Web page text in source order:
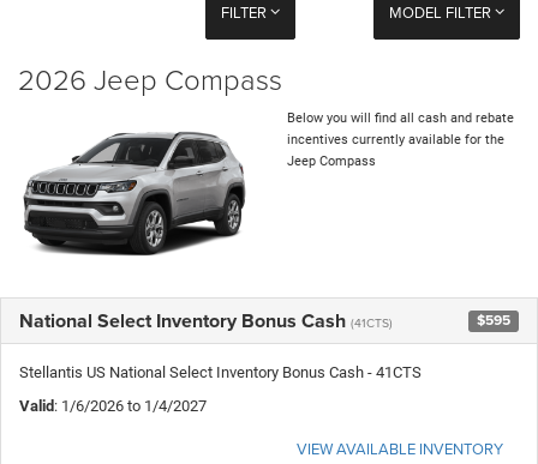
FILTER MODEL FILTER
2026 Jeep Compass
Below you will find all cash and rebate
incentives currently available for the
Jeep Compass
National Select Inventory Bonus Cash (41CTS) $595
Stellantis US National Select Inventory Bonus Cash - 41CTS
Valid: 1/6/2026 to 1/4/2027
VIEW AVAILABLE INVENTORY